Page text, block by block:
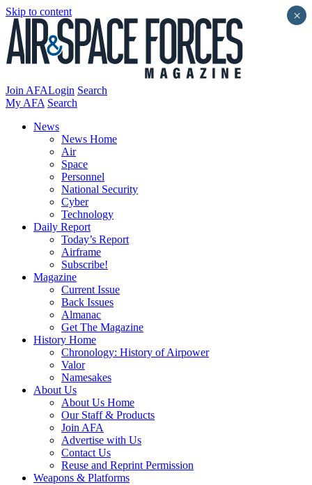
Skip to content
Join AFALogin Search
My AFA Search
News
News Home
Air
Space
Personnel
National Security
Cyber
Technology
Daily Report
Today’s Report
Airframe
Subscribe!
Magazine
Current Issue
Back Issues
Almanac
Get The Magazine
History Home
Chronology: History of Airpower
Valor
Namesakes
About Us
About Us Home
Our Staff & Products
Join AFA
Advertise with Us
Contact Us
Reuse and Reprint Permission
Weapons & Platforms
×